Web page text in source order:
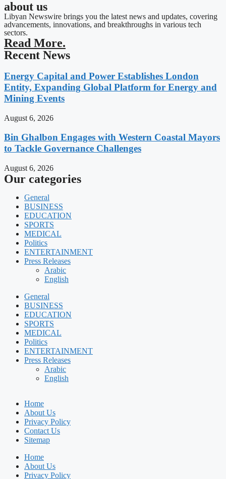
about us
Libyan Newswire brings you the latest news and updates, covering
advancements, innovations, and breakthroughs in various tech
sectors.
Read More.
Recent News
Energy Capital and Power Establishes London
Entity, Expanding Global Platform for Energy and
Mining Events
August 6, 2026
Bin Ghalbon Engages with Western Coastal Mayors
to Tackle Governance Challenges
August 6, 2026
Our categories
General
BUSINESS
EDUCATION
SPORTS
MEDICAL
Politics
ENTERTAINMENT
Press Releases
Arabic
English
General
BUSINESS
EDUCATION
SPORTS
MEDICAL
Politics
ENTERTAINMENT
Press Releases
Arabic
English
Home
About Us
Privacy Policy
Contact Us
Sitemap
Home
About Us
Privacy Policy